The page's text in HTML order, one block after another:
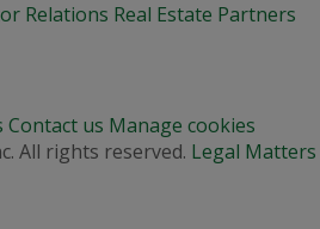
Relations Real Estate Partners
Contact us Manage cookies
All rights reserved. Legal Matters